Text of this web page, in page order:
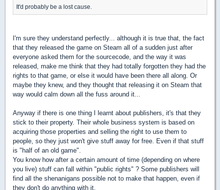
It'd probably be a lost cause.
I'm sure they understand perfectly... although it is true that, the fact
that they released the game on Steam all of a sudden just after
everyone asked them for the sourcecode, and the way it was
released, make me think that they had totally forgotten they had the
rights to that game, or else it would have been there all along. Or
maybe they knew, and they thought that releasing it on Steam that
way would calm down all the fuss around it...
Anyway if there is one thing I learnt about publishers, it's that they
stick to their property. Their whole business system is based on
acquiring those properties and selling the right to use them to
people, so they just won't give stuff away for free. Even if that stuff
is "half of an old game".
You know how after a certain amount of time (depending on where
you live) stuff can fall within "public rights" ? Some publishers will
find all the shenanigans possible not to make that happen, even if
they don't do anything with it.